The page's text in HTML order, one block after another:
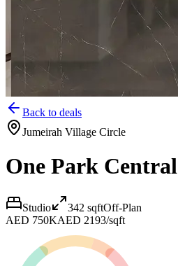
Back to deals
Jumeirah Village Circle
One Park Central
Studio 342 sqftOff-Plan
AED 750KAED 2193/sqft